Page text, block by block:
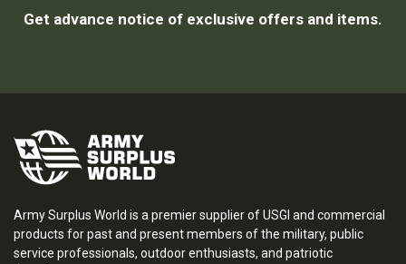
Get advance notice of exclusive offers and items.
Army Surplus World is a premier supplier of USGI and commercial
products for past and present members of the military, public
service professionals, outdoor enthusiasts, and patriotic